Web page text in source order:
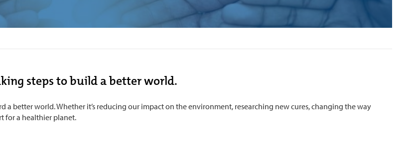
steps to build a better world.
a better world. Whether it’s reducing our impact on the environment, researching new cures, changing the way
for a healthier planet.